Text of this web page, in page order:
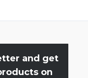
and get
on